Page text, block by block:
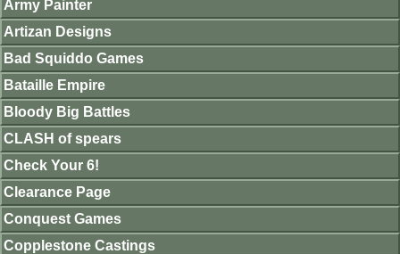
Army Painter
Artizan Designs
Bad Squiddo Games
Bataille Empire
Bloody Big Battles
CLASH of spears
Check Your 6!
Clearance Page
Conquest Games
Copplestone Castings